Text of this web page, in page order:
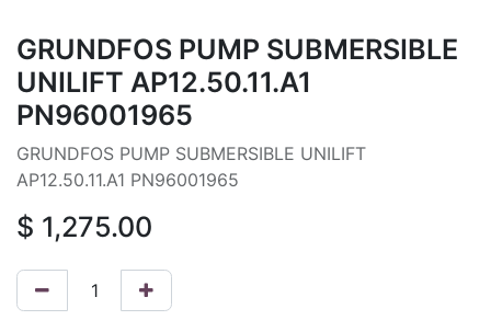
GRUNDFOS PUMP SUBMERSIBLE
UNILIFT AP12.50.11.A1
PN96001965
GRUNDFOS PUMP SUBMERSIBLE UNILIFT
AP12.50.11.A1 PN96001965
$ 1,275.00